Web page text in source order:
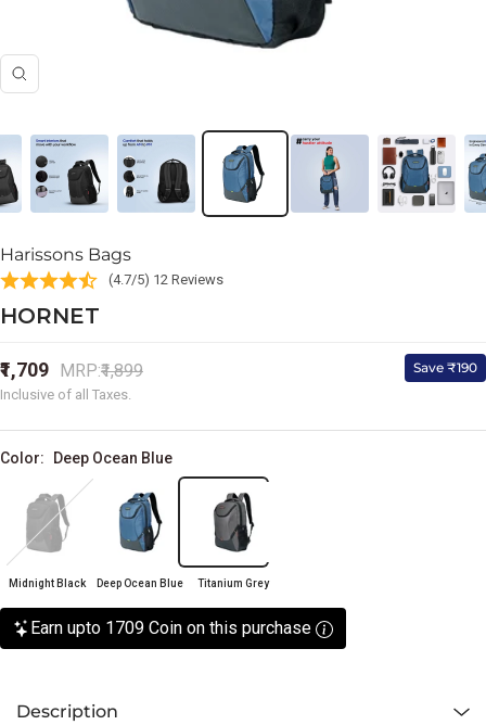
Zoom
Harissons Bags
(4.7/5) 12 Reviews
HORNET
Sale
price
₹1,709 Regular
price
MRP:₹1,899
Save ₹190
Inclusive of all Taxes.
Color: Deep Ocean Blue
Midnight Black Deep Ocean Blue Titanium Grey
Earn upto 1709 Coin on this purchase
Description